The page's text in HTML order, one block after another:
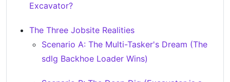
Excavator?
The Three Jobsite Realities
Scenario A: The Multi-Tasker's Dream (The
sdlg Backhoe Loader Wins)